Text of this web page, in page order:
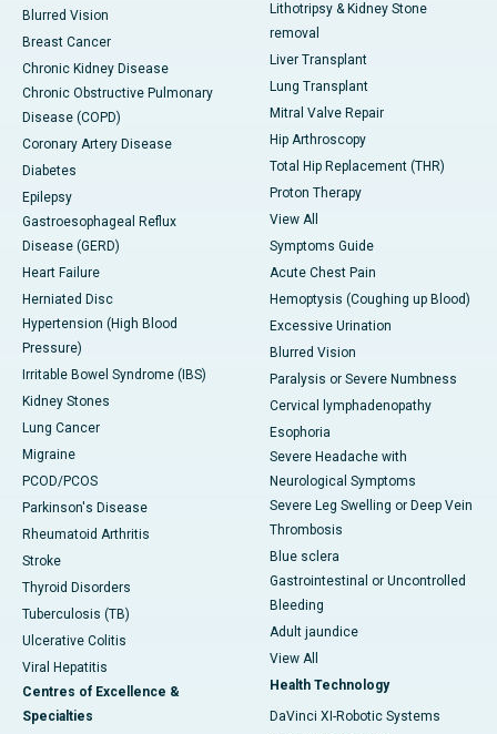
Blurred Vision
Breast Cancer
Chronic Kidney Disease
Chronic Obstructive Pulmonary
Disease (COPD)
Coronary Artery Disease
Diabetes
Epilepsy
Gastroesophageal Reflux
Disease (GERD)
Heart Failure
Herniated Disc
Hypertension (High Blood
Pressure)
Irritable Bowel Syndrome (IBS)
Kidney Stones
Lung Cancer
Migraine
PCOD/PCOS
Parkinson's Disease
Rheumatoid Arthritis
Stroke
Thyroid Disorders
Tuberculosis (TB)
Ulcerative Colitis
Viral Hepatitis
Centres of Excellence &
Specialties
Lithotripsy & Kidney Stone
removal
Liver Transplant
Lung Transplant
Mitral Valve Repair
Hip Arthroscopy
Total Hip Replacement (THR)
Proton Therapy
View All
Symptoms Guide
Acute Chest Pain
Hemoptysis (Coughing up Blood)
Excessive Urination
Blurred Vision
Paralysis or Severe Numbness
Cervical lymphadenopathy
Esophoria
Severe Headache with
Neurological Symptoms
Severe Leg Swelling or Deep Vein
Thrombosis
Blue sclera
Gastrointestinal or Uncontrolled
Bleeding
Adult jaundice
View All
Health Technology
DaVinci XI-Robotic Systems